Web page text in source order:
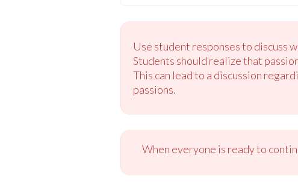
Use student responses to discuss
Students should realize that
This can lead to a discussion
passions.
When everyone is ready to